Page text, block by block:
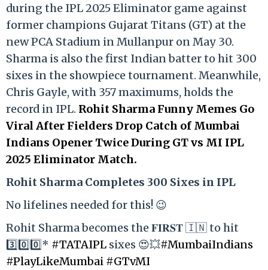
during the IPL 2025 Eliminator game against
former champions Gujarat Titans (GT) at the
new PCA Stadium in Mullanpur on May 30.
Sharma is also the first Indian batter to hit 300
sixes in the showpiece tournament. Meanwhile,
Chris Gayle, with 357 maximums, holds the
record in IPL. Rohit Sharma Funny Memes Go
Viral After Fielders Drop Catch of Mumbai
Indians Opener Twice During GT vs MI IPL
2025 Eliminator Match.
Rohit Sharma Completes 300 Sixes in IPL
No lifelines needed for this! 😉
Rohit Sharma becomes the 𝐅𝐈𝐑𝐒𝐓 🇮🇳 to hit
3️⃣0️⃣0️⃣* #TATAIPL sixes 😍💥#MumbaiIndians
#PlayLikeMumbai #GTvMI